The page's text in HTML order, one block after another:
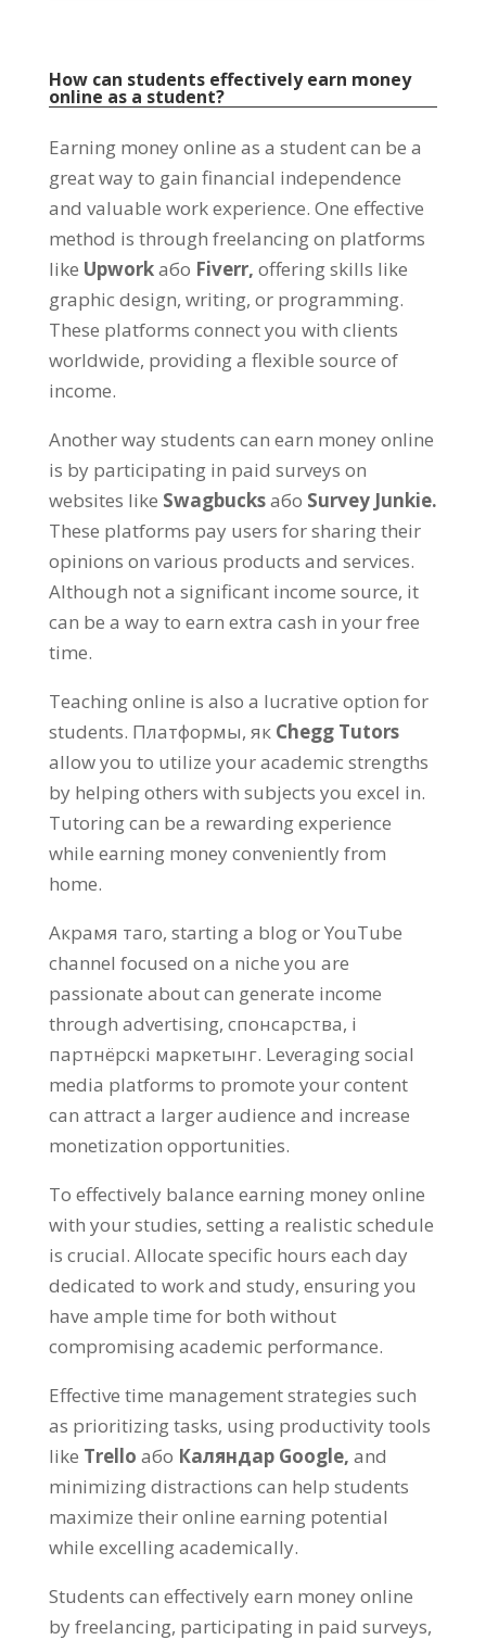
How can students effectively earn money
online as a student?
Earning money online as a student can be a
great way to gain financial independence
and valuable work experience. One effective
method is through freelancing on platforms
like Upworkабо Fiverr, offering skills like
graphic design, writing, or programming.
These platforms connect you with clients
worldwide, providing a flexible source of
income.
Another way students can earn money online
is by participating in paid surveys on
websites like Swagbucksабо Survey Junkie.
These platforms pay users for sharing their
opinions on various products and services.
Although not a significant income source, it
can be a way to earn extra cash in your free
time.
Teaching online is also a lucrative option for
students. Платформы, як Chegg Tutors
allow you to utilize your academic strengths
by helping others with subjects you excel in.
Tutoring can be a rewarding experience
while earning money conveniently from
home.
Акрамя таго, starting a blog or YouTube
channel focused on a niche you are
passionate about can generate income
through advertising, спонсарства, і
партнёрскі маркетынг. Leveraging social
media platforms to promote your content
can attract a larger audience and increase
monetization opportunities.
To effectively balance earning money online
with your studies, setting a realistic schedule
is crucial. Allocate specific hours each day
dedicated to work and study, ensuring you
have ample time for both without
compromising academic performance.
Effective time management strategies such
as prioritizing tasks, using productivity tools
like Trello або Каляндар Google, and
minimizing distractions can help students
maximize their online earning potential
while excelling academically.
Students can effectively earn money online
by freelancing, participating in paid surveys,